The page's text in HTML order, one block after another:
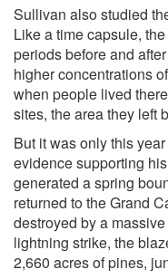
Sullivan also studied
Like a time capsule,
periods before and
higher concentrations
when people lived
sites, the area they left
But it was only this
evidence supporting
generated a spring
returned to the Grand
destroyed by a
lightning strike, the
2,660 acres of pines,